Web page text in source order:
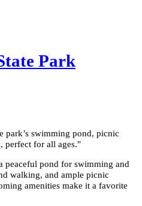
Park
swimming pond, picnic
perfect for all ages."
peaceful pond for swimming and
walking, and ample picnic
amenities make it a favorite